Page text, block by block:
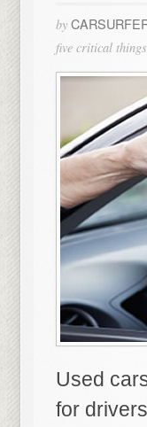
by
five critical
Used
for